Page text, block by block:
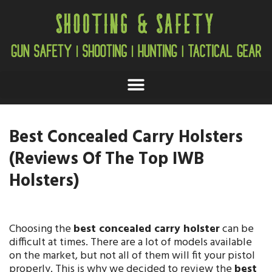
Best Concealed Carry Holsters
(Reviews Of The Top IWB
Holsters)
Choosing the best concealed carry holstercan be
difficult at times. There are a lot of models available
on the market, but not all of them will fit your pistol